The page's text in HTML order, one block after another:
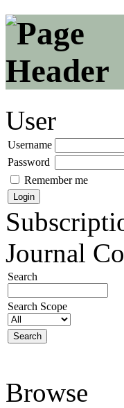
User
Username
Password
Remember me
Journal
Search
Search Scope
Browse